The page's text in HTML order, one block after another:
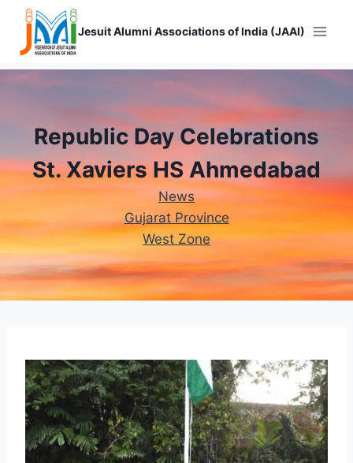
Skip
content
Jesuit Alumni Associations of India (JAAI)
Republic Day Celebrations
St. Xaviers HS Ahmedabad
News
Gujarat Province
West Zone